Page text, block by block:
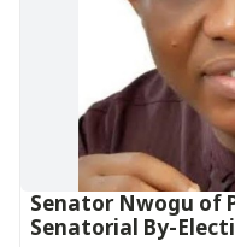
Senator Nwogu of
Senatorial By-